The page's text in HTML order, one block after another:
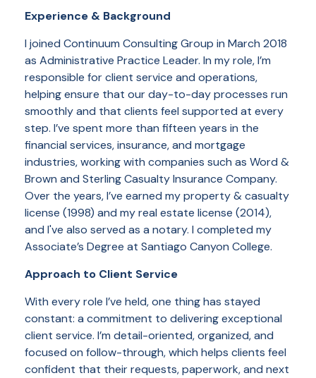
Experience & Background
I joined Continuum Consulting Group in March 2018
as Administrative Practice Leader. In my role, I’m
responsible for client service and operations,
helping ensure that our day-to-day processes run
smoothly and that clients feel supported at every
step. I’ve spent more than fifteen years in the
financial services, insurance, and mortgage
industries, working with companies such as Word &
Brown and Sterling Casualty Insurance Company.
Over the years, I’ve earned my property & casualty
license (1998) and my real estate license (2014),
and I've also served as a notary. I completed my
Associate’s Degree at Santiago Canyon College.
Approach to Client Service
With every role I’ve held, one thing has stayed
constant: a commitment to delivering exceptional
client service. I’m detail-oriented, organized, and
focused on follow-through, which helps clients feel
confident that their requests, paperwork, and next